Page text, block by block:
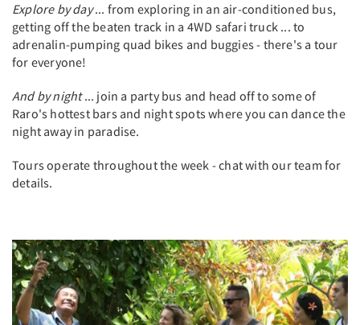
Explore by day... from exploring in an air-conditioned bus,
getting off the beaten track in a 4WD safari truck ... to
adrenalin-pumping quad bikes and buggies - there's a tour
for everyone!
And by night... join a party bus and head off to some of
Raro's hottest bars and night spots where you can dance the
night away in paradise.
Tours operate throughout the week - chat with our team for
details.